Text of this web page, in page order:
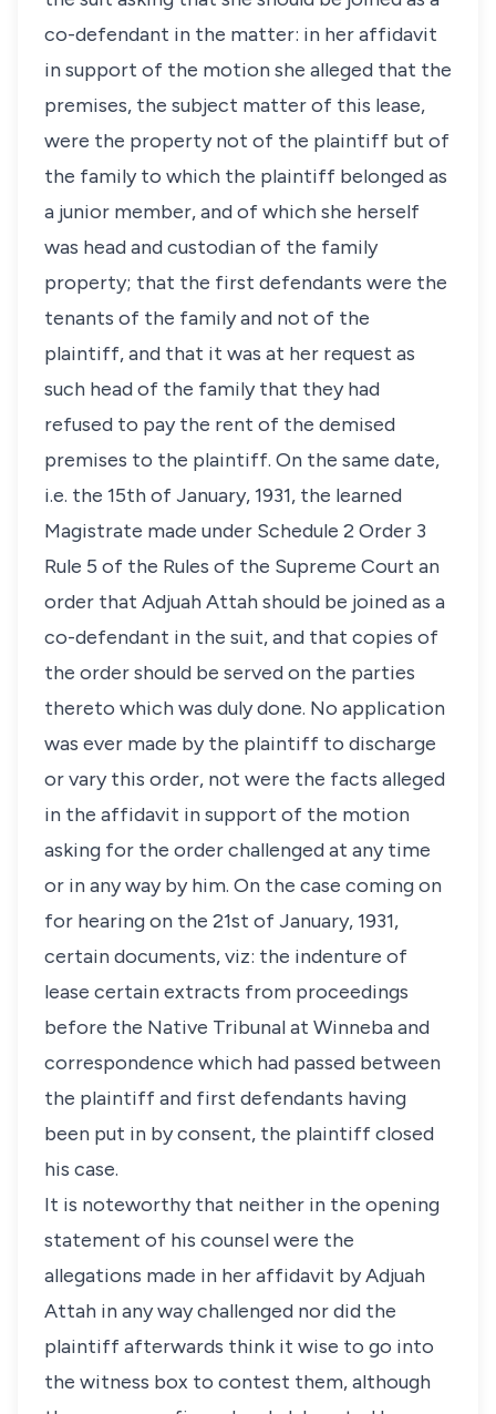
co-defendant in the matter: in her affidavit
in support of the motion she alleged that the
premises, the subject matter of this lease,
were the property not of the plaintiff but of
the family to which the plaintiff belonged as
a junior member, and of which she herself
was head and custodian of the family
property; that the first defendants were the
tenants of the family and not of the
plaintiff, and that it was at her request as
such head of the family that they had
refused to pay the rent of the demised
premises to the plaintiff. On the same date,
i.e. the 15th of January, 1931, the learned
Magistrate made under Schedule 2 Order 3
Rule 5 of the Rules of the Supreme Court an
order that Adjuah Attah should be joined as a
co-defendant in the suit, and that copies of
the order should be served on the parties
thereto which was duly done. No application
was ever made by the plaintiff to discharge
or vary this order, not were the facts alleged
in the affidavit in support of the motion
asking for the order challenged at any time
or in any way by him. On the case coming on
for hearing on the 21st of January, 1931,
certain documents, viz: the indenture of
lease certain extracts from proceedings
before the Native Tribunal at Winneba and
correspondence which had passed between
the plaintiff and first defendants having
been put in by consent, the plaintiff closed
his case.
It is noteworthy that neither in the opening
statement of his counsel were the
allegations made in her affidavit by Adjuah
Attah in any way challenged nor did the
plaintiff afterwards think it wise to go into
the witness box to contest them, although